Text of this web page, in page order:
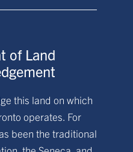
of Land
this land on which
operates. For
been the traditional